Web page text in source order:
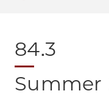
84.3
Summer